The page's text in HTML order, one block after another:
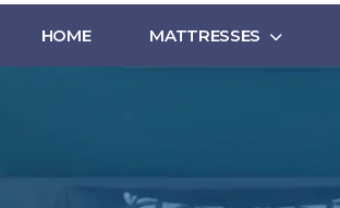
HOME MATTRESSES